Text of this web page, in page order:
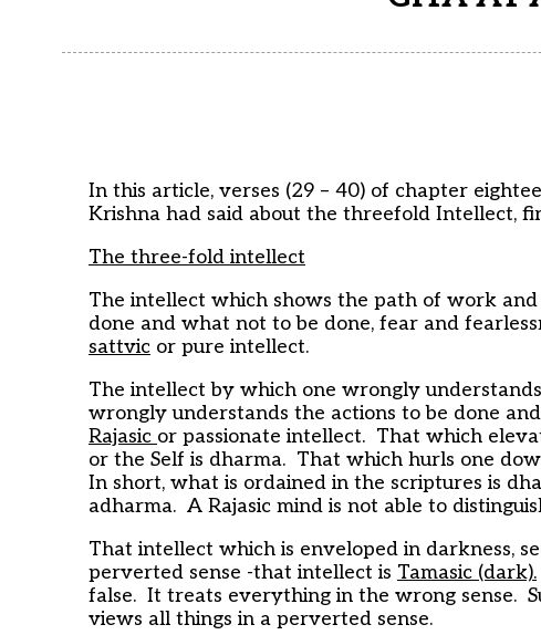
In this article, verses (29 – 40) of chapter
Krishna had said about the threefold Intellect,
The three-fold intellect
The intellect which shows the path of work
done and what not to be done, fear and
sattvic or pure intellect.
The intellect by which one wrongly
wrongly understands the actions to be done
Rajasic or passionate intellect. That which
or the Self is dharma. That which hurls one
In short, what is ordained in the scriptures is
adharma. A Rajasic mind is not able to
That intellect which is enveloped in darkness,
perverted sense -that intellect is Tamasic (dark).
false. It treats everything in the wrong sense.
views all things in a perverted sense.